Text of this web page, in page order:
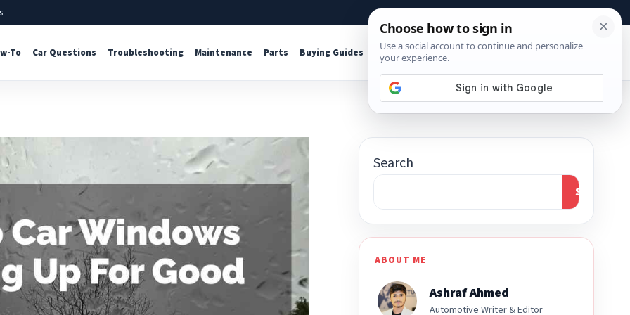
About Contact Affiliate Disclosure
To Car Questions Troubleshooting Maintenance Parts Buying Guides Shop Tools
Search
Search
ABOUT ME
Ashraf Ahmed
Automotive Writer & Editor